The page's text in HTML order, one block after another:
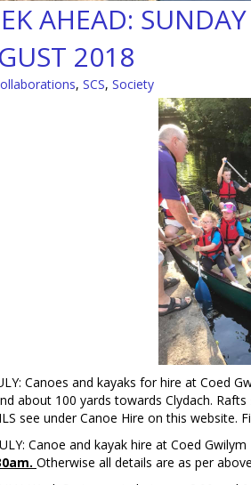
AHEAD:
2018
, SCS, Society
Canoes and kayaks for hire at Coed
about 100 yards towards Clydach.
see under Canoe Hire on this website.
Canoe and kayak hire at Coed
Otherwise all details are as per